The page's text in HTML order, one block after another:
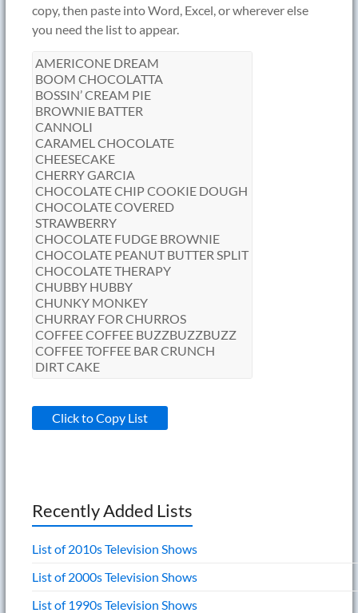
copy, then paste into Word, Excel, or wherever else
you need the list to appear.
Click to Copy List
Recently Added Lists
List of 2010s Television Shows
List of 2000s Television Shows
List of 1990s Television Shows